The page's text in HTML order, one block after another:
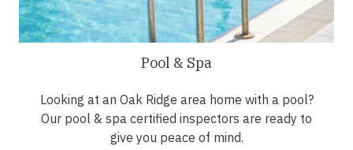
Pool & Spa
Looking at an Oak Ridge area home with a pool?
Our pool & spa certified inspectors are ready to
give you peace of mind.